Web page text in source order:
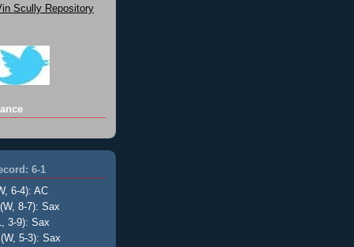
Scully Repository
6-1
6-4): AC
8-7): Sax
3-9): Sax
5-3): Sax